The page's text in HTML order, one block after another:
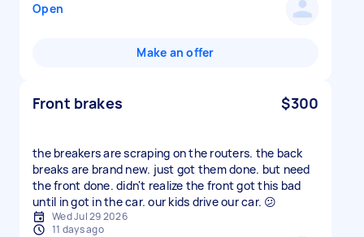
Open
Make an offer
Front brakes $300
the breakers are scraping on the routers. the back
breaks are brand new. just got them done. but need
the front done. didn't realize the front got this bad
until in got in the car. our kids drive our car. 😕
Wed Jul 29 2026
11 days ago